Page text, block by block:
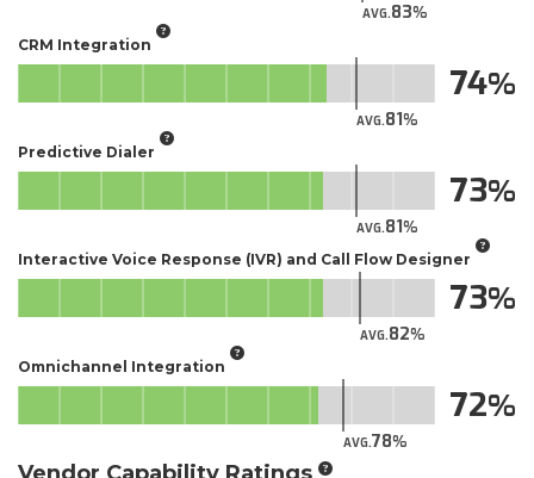
AVG.83
CRM Integration
AVG.81
74
Predictive Dialer
AVG.81
73
Interactive Voice Response (IVR) and Call Flow Designer
AVG.82
73
Omnichannel Integration
AVG.78
72